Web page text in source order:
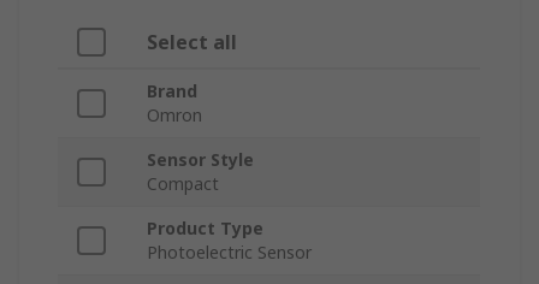
Select all
Brand
Omron
Sensor Style
Compact
Product Type
Photoelectric Sensor